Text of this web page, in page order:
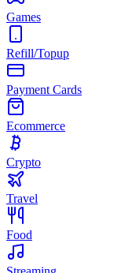
Games
Refill/Topup
Payment Cards
Ecommerce
Crypto
Travel
Food